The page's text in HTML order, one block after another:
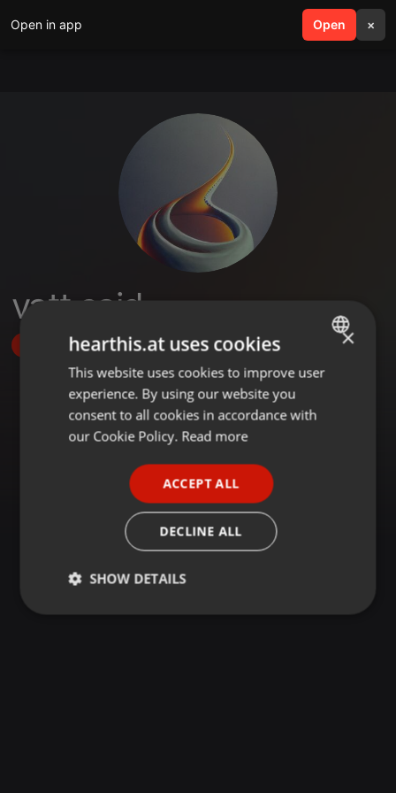
Open in app Open ×
search menu
vatt said
Follow
ENGLISH
GERMAN
×
hearthis.at uses cookies
This website uses cookies to improve user
experience. By using our website you
consent to all cookies in accordance with
our Cookie Policy. Read more
ACCEPT ALL
DECLINE ALL
SHOW DETAILS
Strictly
Targeting Functionality